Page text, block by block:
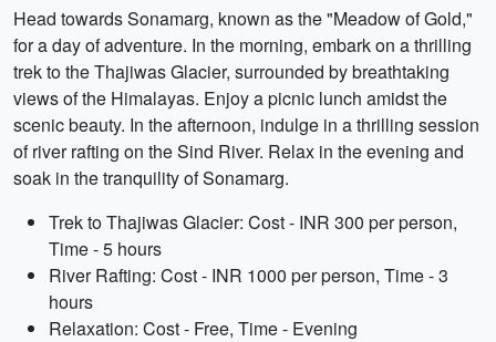
Head towards Sonamarg, known as the "Meadow of Gold,"
for a day of adventure. In the morning, embark on a thrilling
trek to the Thajiwas Glacier, surrounded by breathtaking
views of the Himalayas. Enjoy a picnic lunch amidst the
scenic beauty. In the afternoon, indulge in a thrilling session
of river rafting on the Sind River. Relax in the evening and
soak in the tranquility of Sonamarg.
Trek to Thajiwas Glacier: Cost - INR 300 per person,
Time - 5 hours
River Rafting: Cost - INR 1000 per person, Time - 3
hours
Relaxation: Cost - Free, Time - Evening